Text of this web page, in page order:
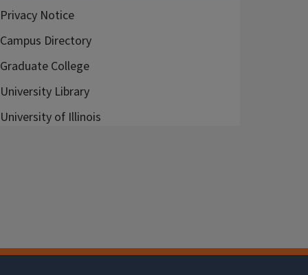
Privacy Notice
Campus Directory
Graduate College
University Library
University of Illinois